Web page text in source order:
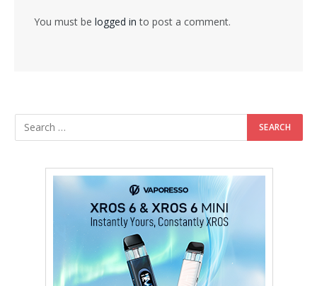
You must be logged in to post a comment.